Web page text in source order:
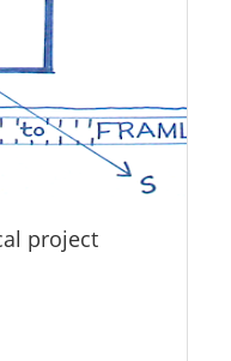
project